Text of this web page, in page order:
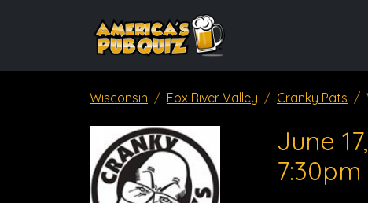
Wisconsin Fox River Valley Cranky Pats
June
7:30pm